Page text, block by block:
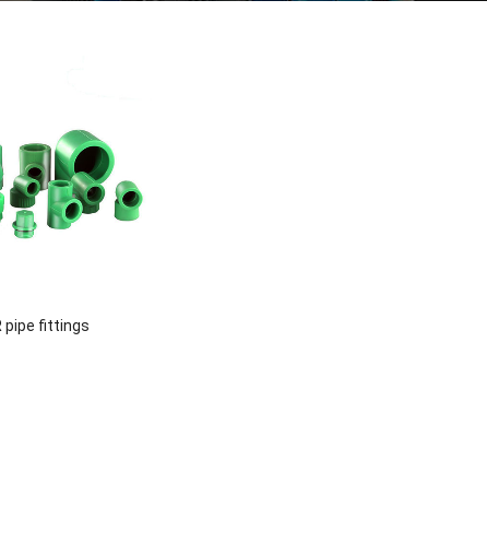
pipe fittings